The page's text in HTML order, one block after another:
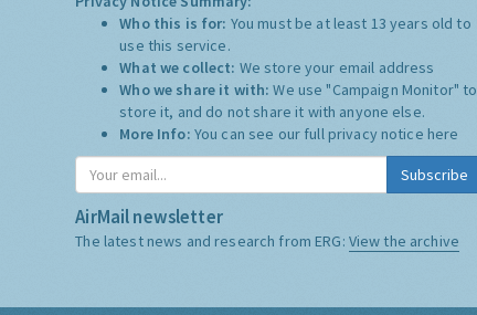
Who this is for: You must be at least 13 years old to
use this service.
What we collect: We store your email address
Who we share it with:We use "Campaign Monitor" to
store it, and do not share it with anyone else.
More Info: You can see our full privacy notice here
Subscribe
AirMail newsletter
The latest news and research from ERG: View the archive